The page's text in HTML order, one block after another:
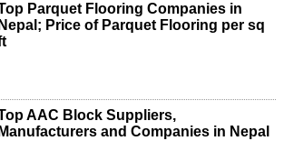
Parquet Flooring Companies in
Nepal; Price of Parquet Flooring per sq
AAC Block Suppliers,
Manufacturers and Companies in Nepal